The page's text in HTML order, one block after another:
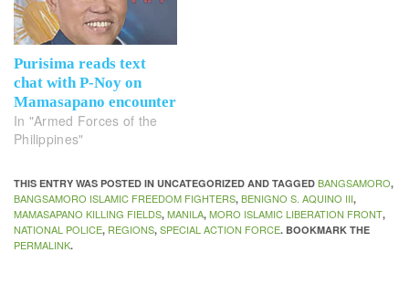
Purisima reads text
chat with P-Noy on
Mamasapano encounter
In "Armed Forces of the
Philippines"
THIS ENTRY WAS POSTED IN UNCATEGORIZED AND TAGGED BANGSAMORO,
BANGSAMORO ISLAMIC FREEDOM FIGHTERS, BENIGNO S. AQUINO III,
MAMASAPANO KILLING FIELDS, MANILA, MORO ISLAMIC LIBERATION FRONT,
NATIONAL POLICE, REGIONS, SPECIAL ACTION FORCE. BOOKMARK THE
PERMALINK.